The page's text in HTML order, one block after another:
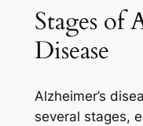
Stages of
Disease
Alzheimer’s
several stages,